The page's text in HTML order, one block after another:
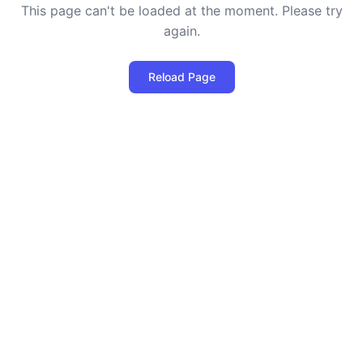
This page can't be loaded at the moment. Please try
again.
Reload Page